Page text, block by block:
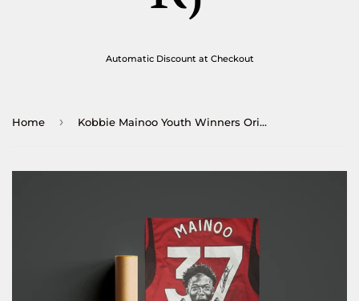
Automatic Discount at Checkout
Home › Kobbie Mainoo Youth Winners Original Print